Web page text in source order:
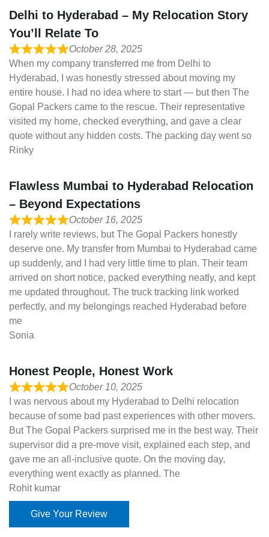
Delhi to Hyderabad – My Relocation Story
You’ll Relate To
October 28, 2025
When my company transferred me from Delhi to
Hyderabad, I was honestly stressed about moving my
entire house. I had no idea where to start — but then The
Gopal Packers came to the rescue. Their representative
visited my home, checked everything, and gave a clear
quote without any hidden costs. The packing day went so
Rinky
Flawless Mumbai to Hyderabad Relocation
– Beyond Expectations
October 16, 2025
I rarely write reviews, but The Gopal Packers honestly
deserve one. My transfer from Mumbai to Hyderabad came
up suddenly, and I had very little time to plan. Their team
arrived on short notice, packed everything neatly, and kept
me updated throughout. The truck tracking link worked
perfectly, and my belongings reached Hyderabad before
me
Sonia
Honest People, Honest Work
October 10, 2025
I was nervous about my Hyderabad to Delhi relocation
because of some bad past experiences with other movers.
But The Gopal Packers surprised me in the best way. Their
supervisor did a pre-move visit, explained each step, and
gave me an all-inclusive quote. On the moving day,
everything went exactly as planned. The
Rohit kumar
Give Your Review